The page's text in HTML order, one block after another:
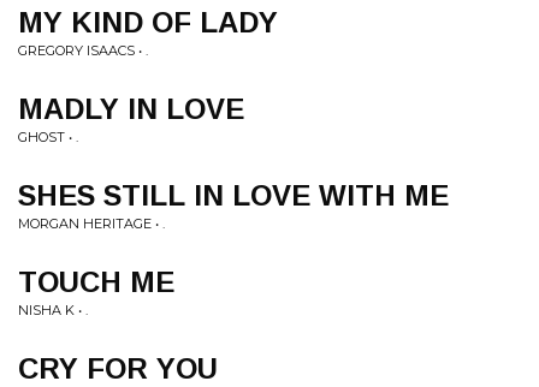
MY KIND OF LADY
GREGORY ISAACS • .
MADLY IN LOVE
GHOST • .
SHES STILL IN LOVE WITH ME
MORGAN HERITAGE • .
TOUCH ME
NISHA K • .
CRY FOR YOU